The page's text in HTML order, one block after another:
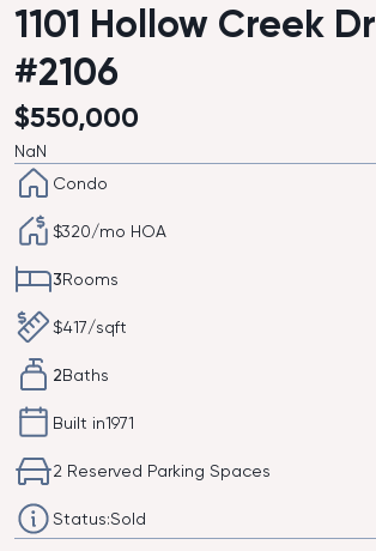
1101 Hollow Creek
#2106
$550,000
NaN
Condo
$320/mo HOA
3Rooms
$417/sqft
2Baths
Built in1971
2 Reserved Parking Spaces
Status:Sold